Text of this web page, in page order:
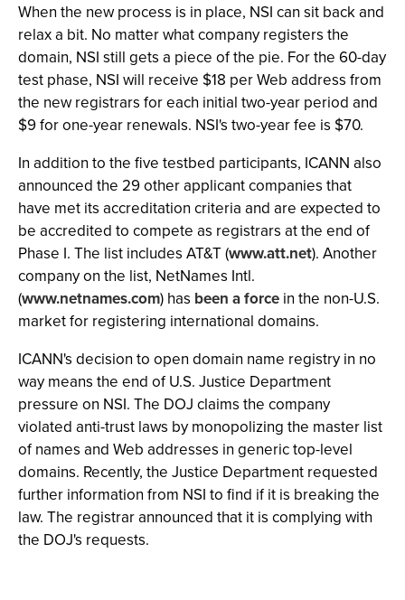
When the new process is in place, NSI can sit back and
relax a bit. No matter what company registers the
domain, NSI still gets a piece of the pie. For the 60-day
test phase, NSI will receive $18 per Web address from
the new registrars for each initial two-year period and
$9 for one-year renewals. NSI's two-year fee is $70.
In addition to the five testbed participants, ICANN also
announced the 29 other applicant companies that
have met its accreditation criteria and are expected to
be accredited to compete as registrars at the end of
Phase I. The list includes AT&T (www.att.net). Another
company on the list, NetNames Intl.
(www.netnames.com) has been a force in the non-U.S.
market for registering international domains.
ICANN's decision to open domain name registry in no
way means the end of U.S. Justice Department
pressure on NSI. The DOJ claims the company
violated anti-trust laws by monopolizing the master list
of names and Web addresses in generic top-level
domains. Recently, the Justice Department requested
further information from NSI to find if it is breaking the
law. The registrar announced that it is complying with
the DOJ's requests.